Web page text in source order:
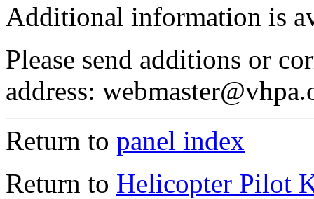
Additional information is
Please send additions or
address:
Return to panel index
Return to Helicopter Pilot